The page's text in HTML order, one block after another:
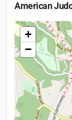
American
+
−